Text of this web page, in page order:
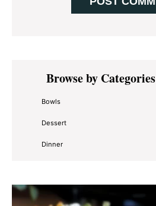
Primary
SidebarBrowse by Categories
Bowls
Dessert
Dinner